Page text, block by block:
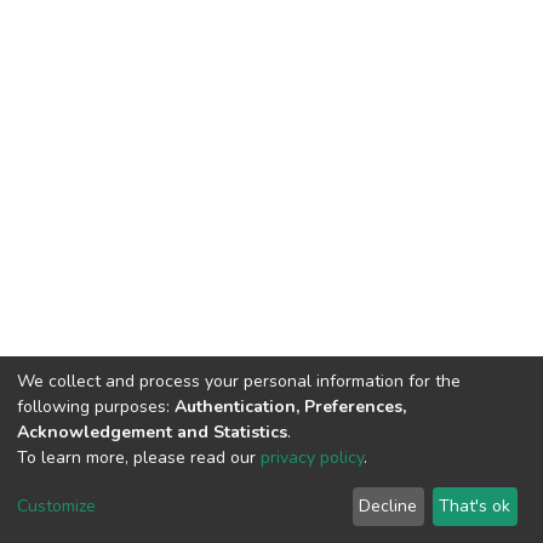
Cookie
End User
Agreement
Send
Feedback
We collect and process your personal information for the
following purposes: Authentication, Preferences,
Acknowledgement and Statistics.
To learn more, please read our privacy policy.
Customize Decline That's ok